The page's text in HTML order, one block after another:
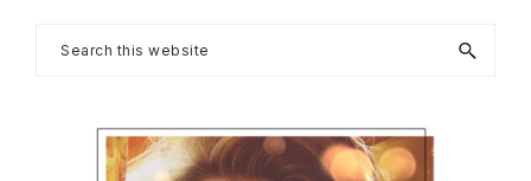
Primary
Sidebar
Search